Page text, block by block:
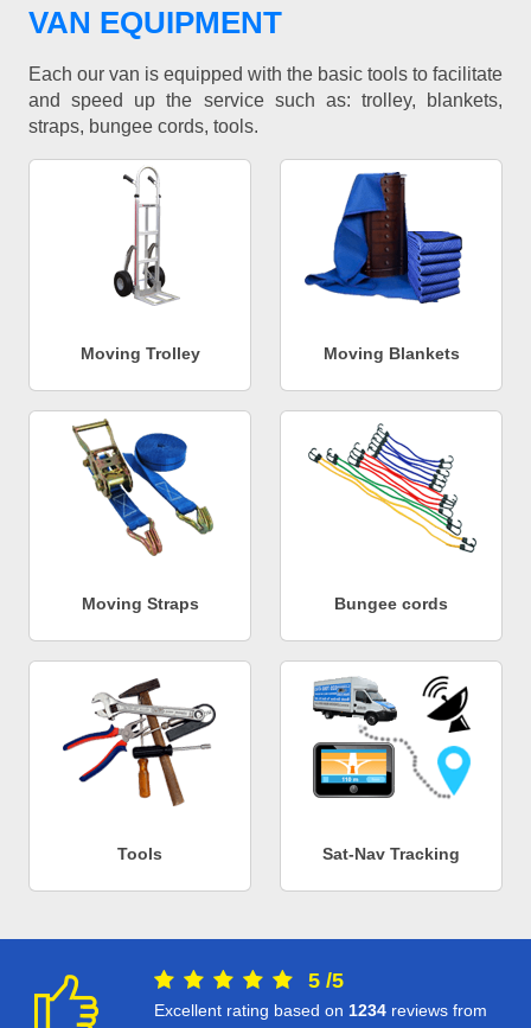
VAN EQUIPMENT
Each our van is equipped with the basic tools to facilitate
and speed up the service such as: trolley, blankets,
straps, bungee cords, tools.
Moving Trolley Moving Blankets
Moving Straps Bungee cords
Tools Sat-Nav Tracking
5 /5
Excellent rating based on 1234 reviews from